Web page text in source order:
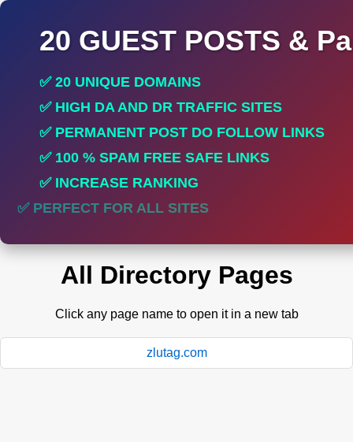
20 GUEST POSTS &
✅ 20 UNIQUE DOMAINS
✅ HIGH DA AND DR TRAFFIC SITES
✅ PERMANENT POST DO FOLLOW LINKS
✅ 100 % SPAM FREE SAFE LINKS
✅ INCREASE RANKING
✅ PERFECT FOR ALL SITES
All Directory Pages
Click any page name to open it in a new tab
zlutag.com